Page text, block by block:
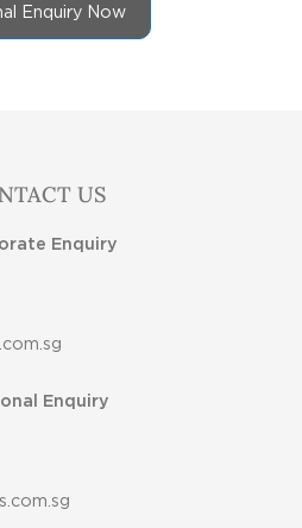
Enquiry Now
US
Enquiry
Enquiry